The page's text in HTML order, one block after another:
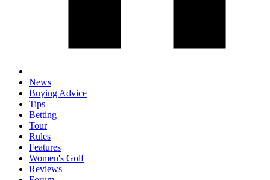
News
Buying Advice
Tips
Betting
Tour
Rules
Features
Women's Golf
Reviews